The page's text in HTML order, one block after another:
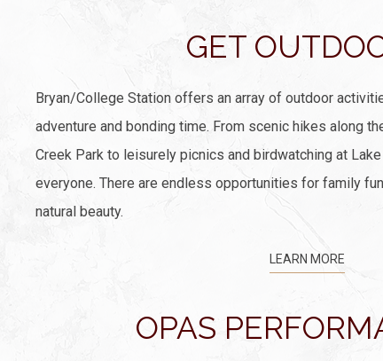
GET
Bryan/College Station offers an array of outdoor
adventure and bonding time. From scenic hikes along
Creek Park to leisurely picnics and birdwatching at
everyone. There are endless opportunities for family
natural beauty.
LEARN MORE
OPAS